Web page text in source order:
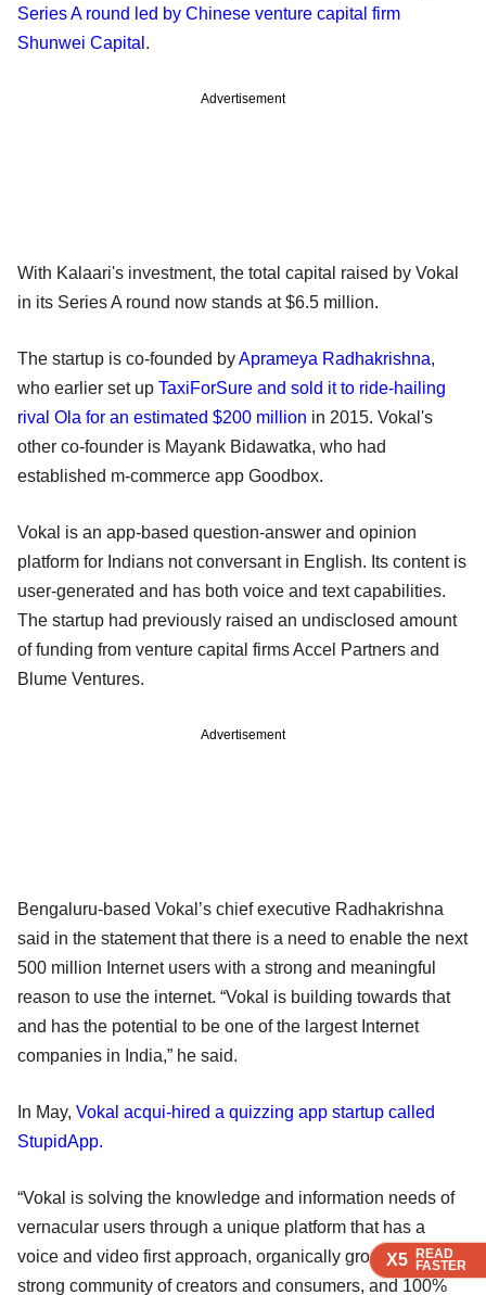
X5 READ
FASTER
X5 READ
FASTER
X5 READ
FASTER
Series A round led by Chinese venture capital firm
Shunwei Capital .
Advertisement
With Kalaari's investment, the total capital raised by Vokal
in its Series A round now stands at $6.5 million.
The startup is co-founded byAprameya Radhakrishna,
who earlier set up TaxiForSure and sold it to ride-hailing
rival Ola for an estimated $200 million in 2015. Vokal's
other co-founder is Mayank Bidawatka, who had
established m-commerce app Goodbox.
Vokal is an app-based question-answer and opinion
platform for Indians not conversant in English. Its content is
user-generated and has both voice and text capabilities.
The startup had previously raised an undisclosed amount
of funding from venture capital firms Accel Partners and
Blume Ventures.
Advertisement
Bengaluru-based Vokal’s chief executive Radhakrishna
said in the statement that there is a need to enable the next
500 million Internet users with a strong and meaningful
reason to use the internet. “Vokal is building towards that
and has the potential to be one of the largest Internet
companies in India,” he said.
In May, Vokal acqui-hired a quizzing app startup called
StupidApp.
“Vokal is solving the knowledge and information needs of
vernacular users through a unique platform that has a
voice and video first approach, organically growing a
strong community of creators and consumers, and 100%